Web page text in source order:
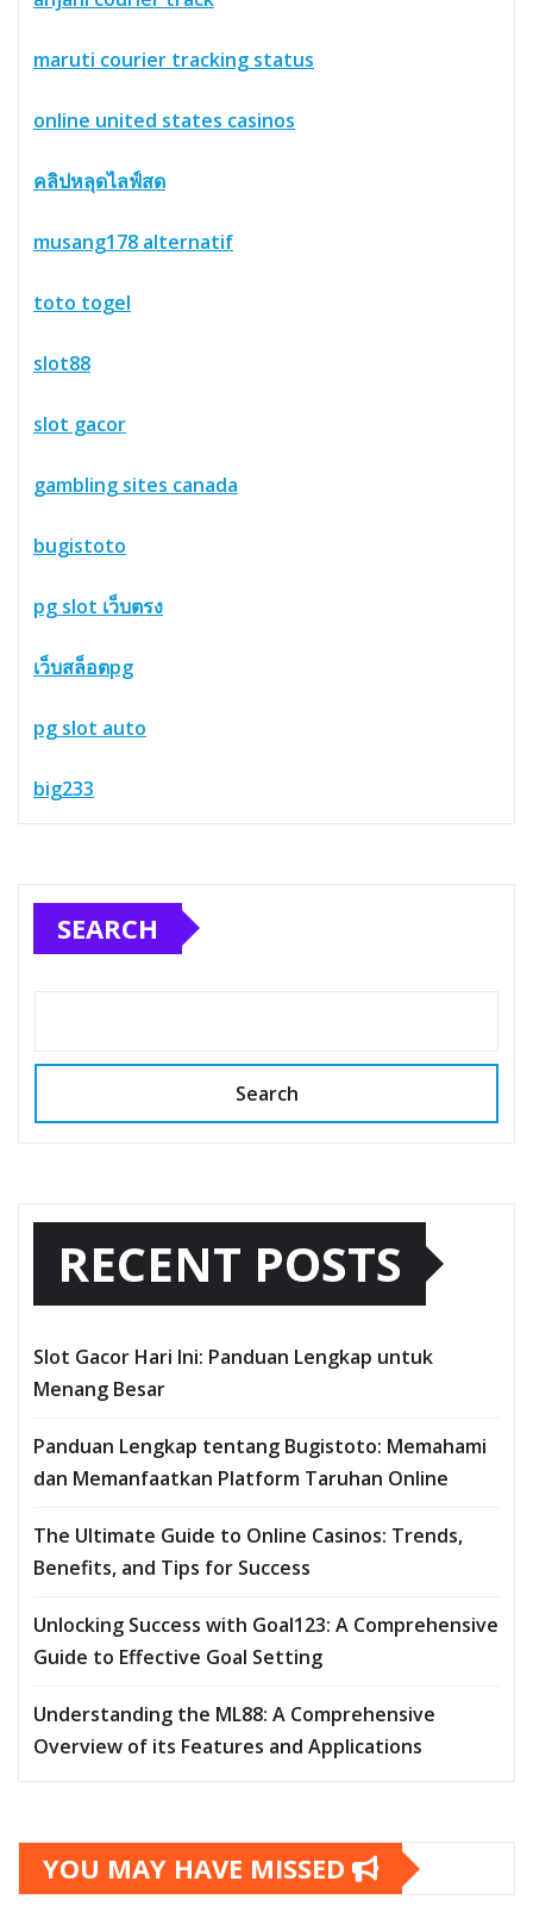
maruti courier tracking status
online united states casinos
คลิปหลุดไลฟ์สด
musang178 alternatif
toto togel
slot88
slot gacor
gambling sites canada
bugistoto
pg slot เว็บตรง
เว็บสล็อตpg
pg slot auto
big233
SEARCH
Search
RECENT POSTS
Slot Gacor Hari Ini: Panduan Lengkap untuk
Menang Besar
Panduan Lengkap tentang Bugistoto: Memahami
dan Memanfaatkan Platform Taruhan Online
The Ultimate Guide to Online Casinos: Trends,
Benefits, and Tips for Success
Unlocking Success with Goal123: A Comprehensive
Guide to Effective Goal Setting
Understanding the ML88: A Comprehensive
Overview of its Features and Applications
YOU MAY HAVE MISSED